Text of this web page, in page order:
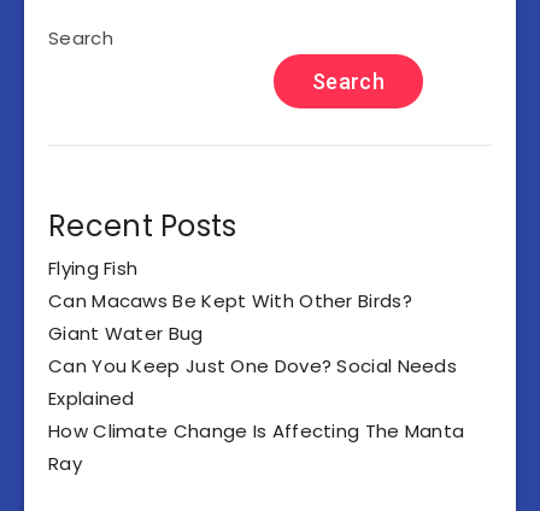
Search
Search
Recent Posts
Flying Fish
Can Macaws Be Kept With Other Birds?
Giant Water Bug
Can You Keep Just One Dove? Social Needs
Explained
How Climate Change Is Affecting The Manta
Ray